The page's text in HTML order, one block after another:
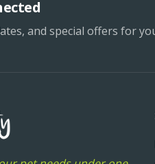
and special offers for